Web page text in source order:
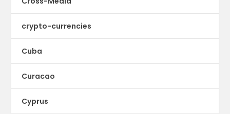
crypto-currencies
Cuba
Curacao
Cyprus